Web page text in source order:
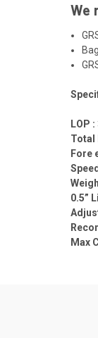
We
LOP :
Total
Fore
0.5”
Max